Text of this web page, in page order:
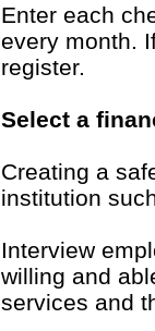
Enter each
every month.
register.
Select a
Creating a
institution
Interview
willing and
services and